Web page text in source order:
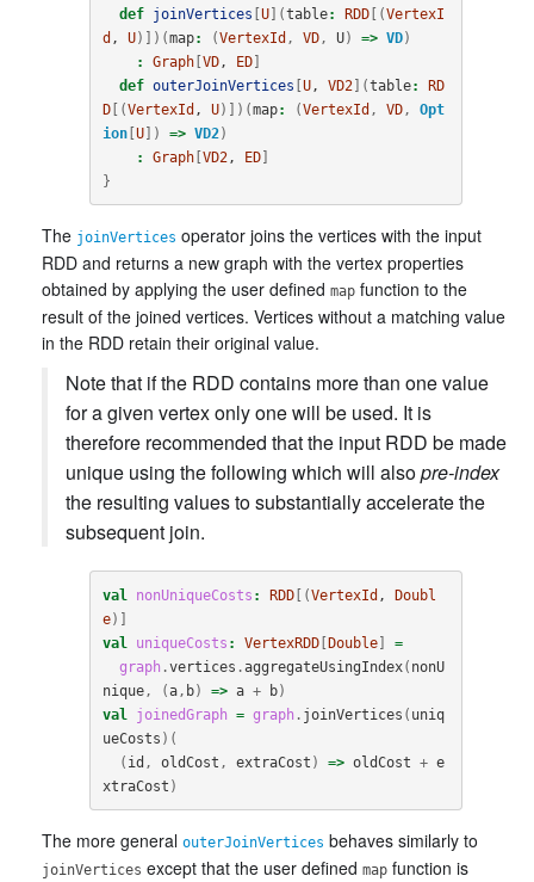
def
joinVertices U](table: RDD[(VertexI
d , U)])(map: (VertexId , VD, U) => VD)
:
Graph[ VD, ED]
def outerJoinVertices U, VD2](table:
RD
D[(VertexId , U)])(map: (VertexId , VD,
Opt
ion[ U]) => VD2)
:
Graph[ VD2, ED]
}
The joinVertices operator joins the vertices with the input
RDD and returns a new graph with the vertex properties
obtained by applying the user defined map function to the
result of the joined vertices. Vertices without a matching value
in the RDD retain their original value.
Note that if the RDD contains more than one value
for a given vertex only one will be used. It is
therefore recommended that the input RDD be made
unique using the following which will alsopre-index
the resulting values to substantially accelerate the
subsequent join.
val nonUniqueCosts : RDD[(VertexId ,
Doubl
e)]
val
uniqueCosts : VertexRDD[ Double]
=
graph.vertices .aggregateUsingIndex( nonU
nique, (a, b) => a + b)
val
joinedGraph = graph. joinVertices ( uniq
ueCosts )(
( id , oldCost , extraCost ) => oldCost + e
xtraCost )
The more general outerJoinVertices behaves similarly to
joinVertices except that the user defined map function is